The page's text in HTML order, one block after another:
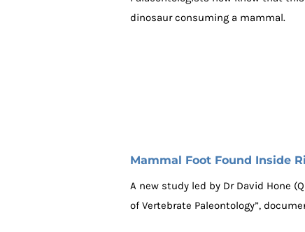
dinosaur consuming a mammal.
Mammal Foot Found Inside
A new study led by Dr David Hone
of Vertebrate Paleontology”,